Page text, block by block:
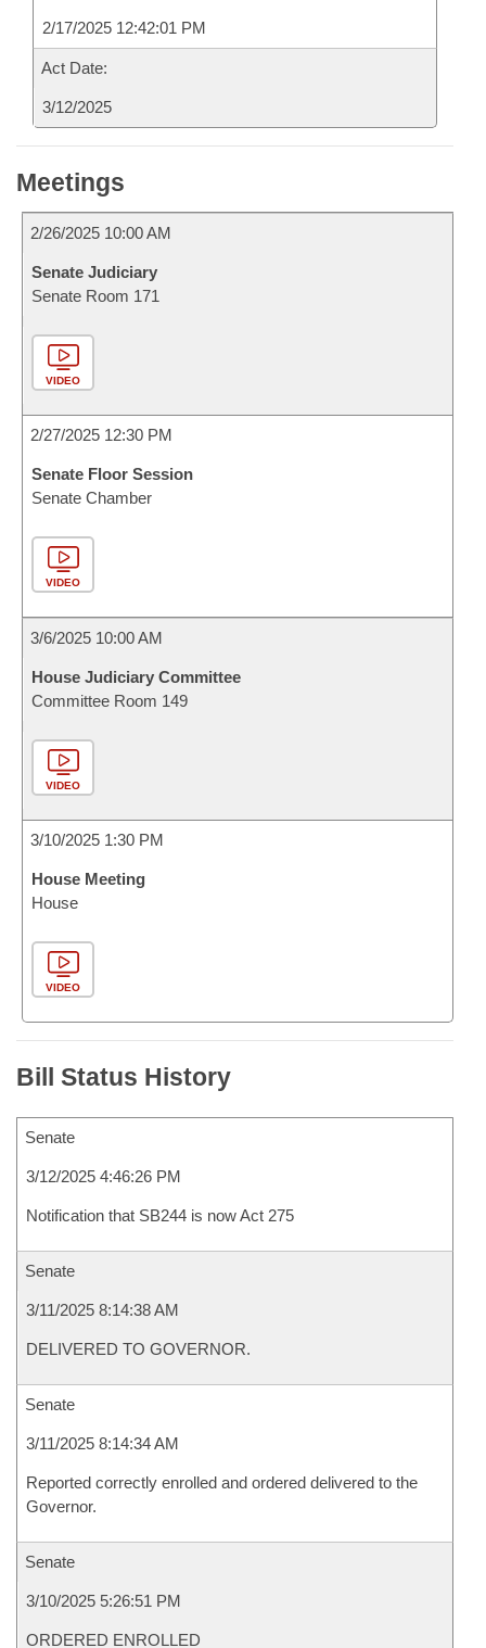
2/17/2025 12:42:01 PM
Act Date:
3/12/2025
Meetings
2/26/2025 10:00 AM
Senate Judiciary
Senate Room 171
VIDEO
2/27/2025 12:30 PM
Senate Floor Session
Senate Chamber
VIDEO
3/6/2025 10:00 AM
House Judiciary Committee
Committee Room 149
VIDEO
3/10/2025 1:30 PM
House Meeting
House
VIDEO
Bill Status History
Senate
3/12/2025 4:46:26 PM
Notification that SB244 is now Act 275
Senate
3/11/2025 8:14:38 AM
DELIVERED TO GOVERNOR.
Senate
3/11/2025 8:14:34 AM
Reported correctly enrolled and ordered delivered to the
Governor.
Senate
3/10/2025 5:26:51 PM
ORDERED ENROLLED